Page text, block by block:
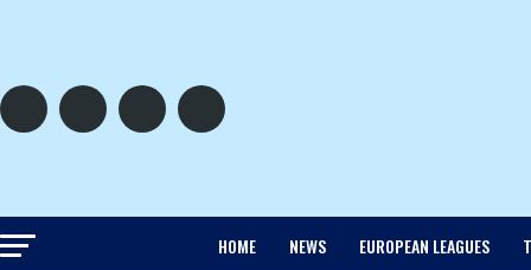
HOME NEWS EUROPEAN LEAGUES